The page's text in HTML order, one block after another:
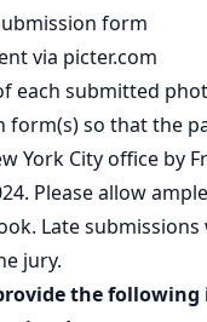
form
via picter.com
each submitted
form(s) so that the
York City office by
Please allow
Late
jury.
the